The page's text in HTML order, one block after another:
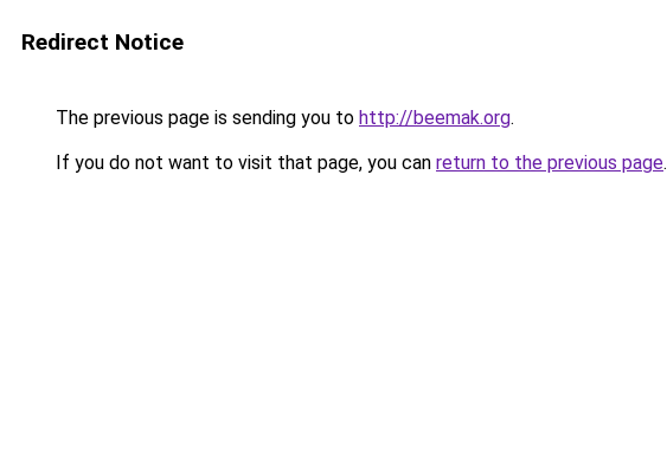
Redirect Notice
The previous page is sending you to http://beemak.org.
If you do not want to visit that page, you can return to the previous page.